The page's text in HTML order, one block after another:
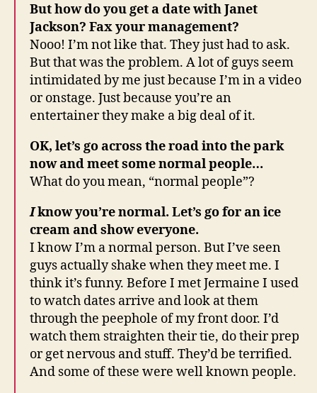
But how do you get a date with Janet
Jackson? Fax your management?
Nooo! I’m not like that. They just had to ask.
But that was the problem. A lot of guys seem
intimidated by me just because I’m in a video
or onstage. Just because you’re an
entertainer they make a big deal of it.
OK, let’s go across the road into the park
now and meet some normal people…
What do you mean, “normal people”?
Iknow you’re normal. Let’s go for an ice
cream and show everyone.
I know I’m a normal person. But I’ve seen
guys actually shake when they meet me. I
think it’s funny. Before I met Jermaine I used
to watch dates arrive and look at them
through the peephole of my front door. I’d
watch them straighten their tie, do their prep
or get nervous and stuff. They’d be terrified.
And some of these were well known people.